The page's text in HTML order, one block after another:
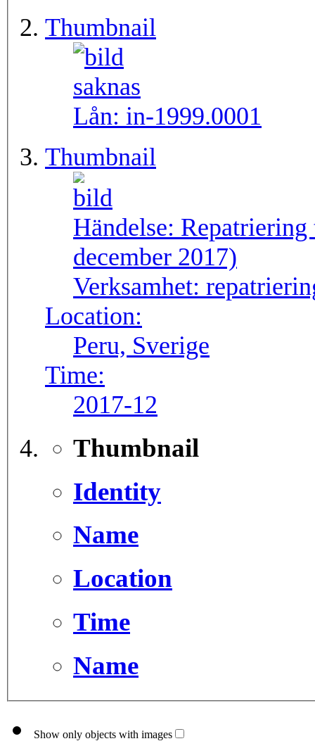
Thumbnail
Lån: in-1999.0001
Thumbnail
Händelse:
december 2017)
Verksamhet:
Location:
Peru, Sverige
Time:
2017-12
Thumbnail
Identity
Name
Location
Time
Name
Show only objects with images